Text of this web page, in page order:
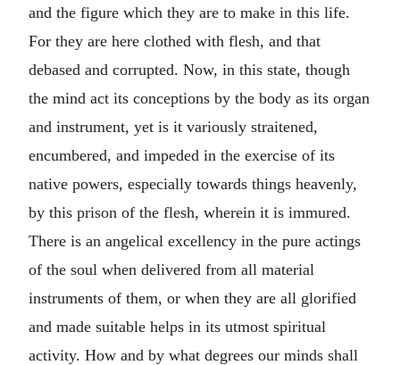
and the figure which they are to make in this life.
For they are here clothed with flesh, and that
debased and corrupted. Now, in this state, though
the mind act its conceptions by the body as its organ
and instrument, yet is it variously straitened,
encumbered, and impeded in the exercise of its
native powers, especially towards things heavenly,
by this prison of the flesh, wherein it is immured.
There is an angelical excellency in the pure actings
of the soul when delivered from all material
instruments of them, or when they are all glorified
and made suitable helps in its utmost spiritual
activity. How and by what degrees our minds shall